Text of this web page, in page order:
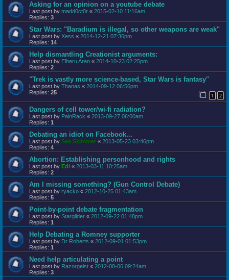
Asking for an opinion on a youtube debate
Last post by madd0ct0r « 2015-02-10 11:16am
Replies: 3
Star Wars: "Baradium is illegal, so other weapons are weak"
Last post by Xess « 2014-12-21 07:36pm
Replies: 14
Help dismantling Creationist arguments:
Last post by Elheru Aran « 2014-10-23 02:25pm
Replies: 2
"Trek is vastly more science-based, Star Wars is fantasy"
Last post by Thanas « 2014-09-12 06:56pm
Replies: 25 1 2
Dangers of cell tower/wi-fi radiation?
Last post by PainRack « 2013-09-27 06:00am
Replies: 1
Debating an idiot on Facebook...
Last post by Sea Skimmer « 2013-05-23 03:46pm
Replies: 4
Abortion: Establishing personhood and rights
Last post by Edi « 2013-03-11 10:25am
Replies: 2
Am I missing something? (Gun Control Debate)
Last post by ryacko « 2012-10-25 01:43am
Replies: 5
Point-by-point debate fragmentation
Last post by Starglider « 2012-09-22 01:48pm
Replies: 1
Help Debating a Romney supporter
Last post by Dr Roberts « 2012-09-01 01:53pm
Replies: 1
Need help articulating a point
Last post by Razorgeist « 2012-08-06 09:24am
Replies: 3